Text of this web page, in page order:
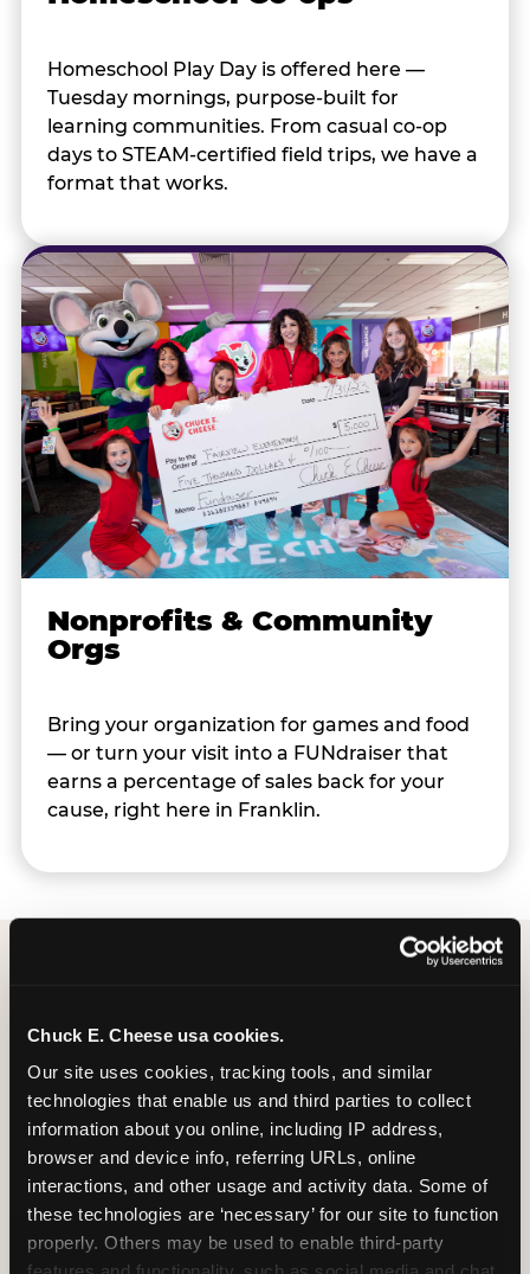
Chuck E. Cheese usa cookies.
Our site uses cookies, tracking tools, and similar
technologies that enable us and third parties to collect
information about you online, including IP address,
browser and device info, referring URLs, online
interactions, and other usage and activity data. Some of
these technologies are ‘necessary’ for our site to function
properly. Others may be used to enable third-party
Homeschool Play Day is offered here —
Tuesday mornings, purpose-built for
learning communities. From casual co-op
days to STEAM-certified field trips, we have a
format that works.
Nonprofits & Community
Orgs
Bring your organization for games and food
— or turn your visit into a FUNdraiser that
earns a percentage of sales back for your
cause, right here in Franklin.
Available at Franklin